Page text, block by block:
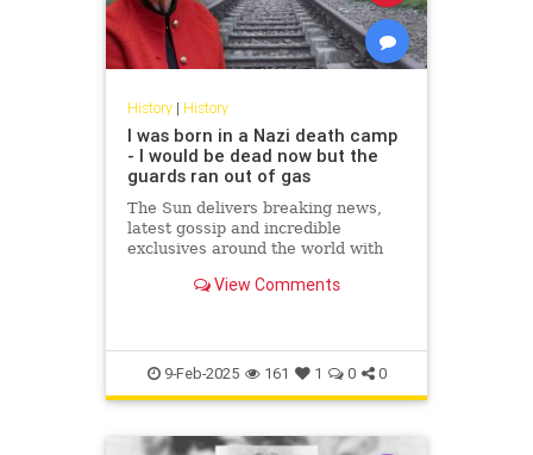
History| History
I was born in a Nazi death camp
- I would be dead now but the
guards ran out of gas
The Sun delivers breaking news,
latest gossip and incredible
exclusives around the world with
Scotland and Ireland. Covering
View Comments
9-Feb-2025 161 1 0 0